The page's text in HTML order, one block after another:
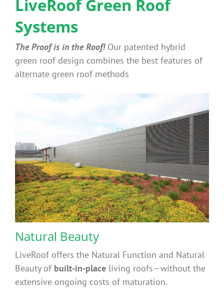
Why Green Roofs?
Products
News
Portfolio
Technical
Contact
FAQ’s
LiveRoof Green Roof
Systems
The Proof is in the Roof! Our patented hybrid
green roof design combines the best features of
alternate green roof methods
Natural Beauty
LiveRoof offers the Natural Function and Natural
Beauty of built-in-place living roofs—without the
extensive ongoing costs of maturation.